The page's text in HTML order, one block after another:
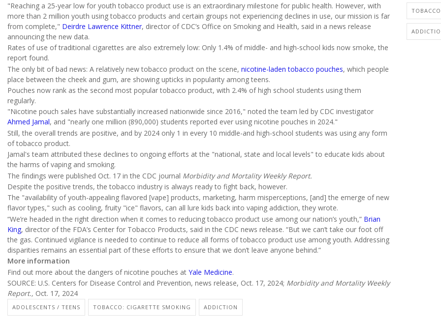
"Reaching a 25-year low for youth tobacco product use is an extraordinary milestone for public health. However, with
more than 2 million youth using tobacco products and certain groups not experiencing declines in use, our mission is far
from complete," Deirdre Lawrence Kittner, director of CDC’s Office on Smoking and Health, said in a news release
announcing the new data.
Rates of use of traditional cigarettes are also extremely low: Only 1.4% of middle- and high-school kids now smoke, the
report found.
The only bit of bad news: A relatively new tobacco product on the scene, nicotine-laden tobacco pouches, which people
place between the cheek and gum, are showing upticks in popularity among teens.
Pouches now rank as the second most popular tobacco product, with 2.4% of high school students using them
regularly.
"Nicotine pouch sales have substantially increased nationwide since 2016," noted the team led by CDC investigator
Ahmed Jamal, and "nearly one million (890,000) students reported ever using nicotine pouches in 2024."
Still, the overall trends are positive, and by 2024 only 1 in every 10 middle-and high-school students was using any form
of tobacco product.
Jamal's team attributed these declines to ongoing efforts at the "national, state and local levels" to educate kids about
the harms of vaping and smoking.
The findings were published Oct. 17 in the CDC journal Morbidity and Mortality Weekly Report.
Despite the positive trends, the tobacco industry is always ready to fight back, however.
The "availability of youth-appealing flavored [vape] products, marketing, harm misperceptions, [and] the emerge of new
flavor types," such as cooling, fruity "ice" flavors, can all lure kids back into vaping addiction, they wrote.
“We’re headed in the right direction when it comes to reducing tobacco product use among our nation’s youth,” Brian
King, director of the FDA’s Center for Tobacco Products, said in the CDC news release. “But we can’t take our foot off
the gas. Continued vigilance is needed to continue to reduce all forms of tobacco product use among youth. Addressing
disparities remains an essential part of these efforts to ensure that we don’t leave anyone behind.”
More information
Find out more about the dangers of nicotine pouches at Yale Medicine.
SOURCE: U.S. Centers for Disease Control and Prevention, news release, Oct. 17, 2024; Morbidity and Mortality Weekly
Report., Oct. 17, 2024
ADOLESCENTS / TEENS TOBACCO: CIGARETTE SMOKING ADDICTION